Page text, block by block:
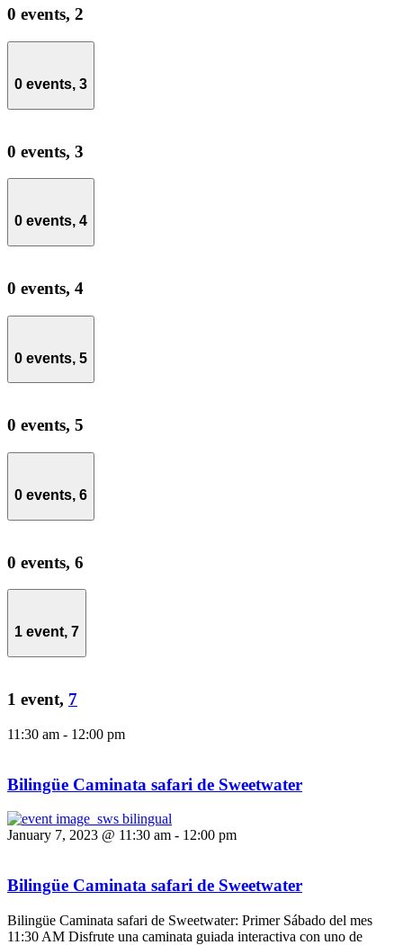
0 events, 2
0 events, 3
0 events, 3
0 events, 4
0 events, 4
0 events, 5
0 events, 5
0 events, 6
0 events, 6
1 event, 7
1 event, 7
11:30 am - 12:00 pm
Bilingüe Caminata safari de Sweetwater
January 7, 2023 @ 11:30 am - 12:00 pm
Bilingüe Caminata safari de Sweetwater
Bilingüe Caminata safari de Sweetwater: Primer Sábado del mes
11:30 AM Disfrute una caminata guiada interactiva con uno de